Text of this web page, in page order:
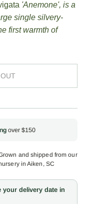
'Anemone', is a
single silvery-
first warmth of
over $150
and shipped from our
in Aiken, SC
your delivery date in